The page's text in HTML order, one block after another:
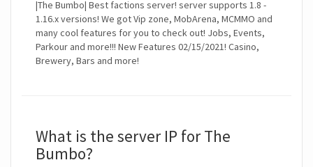
|The Bumbo| Best factions server! server supports 1.8 -
1.16.x versions! We got Vip zone, MobArena, MCMMO and
many cool features for you to check out! Jobs, Events,
Parkour and more!!! New Features 02/15/2021! Casino,
What is the server IP for The
Bumbo?